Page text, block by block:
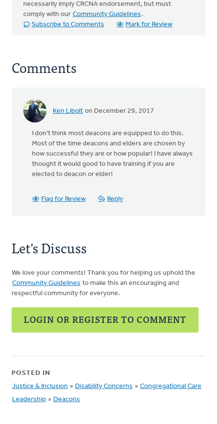
necessarily imply CRCNA endorsement, but must
comply with our Community Guidelines .
Subscribe to Comments
Mark for Review
Comments
Ken Libolt on December 29, 2017
I don’t think most deacons are equipped to do this.
Most of the time deacons and elders are chosen by
how successful they are or how popular! I have always
thought it would good to have training if you are
elected to deacon or elder!
Flag for Review Reply
Let's Discuss
We love your comments! Thank you for helping us uphold the
Community Guidelines to make this an encouraging and
respectful community for everyone.
LOGIN OR REGISTER TO COMMENT
POSTED IN
Justice & Inclusion » Disability Concerns » Congregational Care
Leadership » Deacons